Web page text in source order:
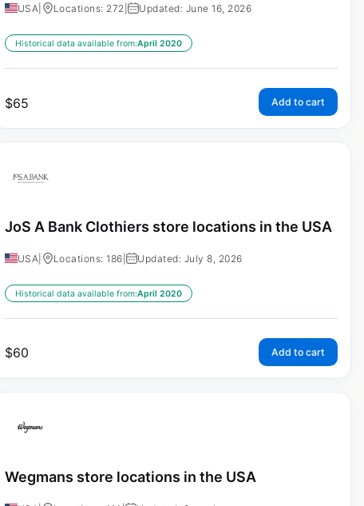
USA Locations: 272 | Updated: June 16, 2026
Historical data available from:April 2020
$65 Add to cart
JoS A Bank Clothiers store locations in the USA
USA Locations: 186 | Updated: July 8, 2026
Historical data available from:April 2020
$60 Add to cart
Wegmans store locations in the USA